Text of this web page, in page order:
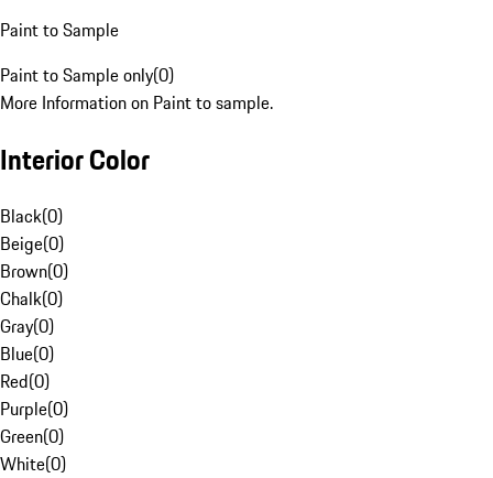
Paint to Sample
Paint to Sample only(0)
More Information on Paint to sample.
Interior Color
Black(0)
Beige(0)
Brown(0)
Chalk(0)
Gray(0)
Blue(0)
Red(0)
Purple(0)
Green(0)
White(0)